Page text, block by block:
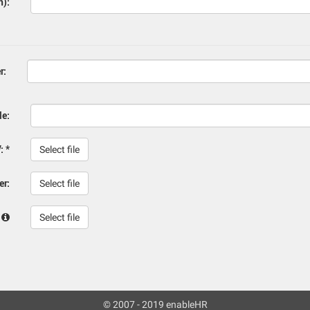
* Select file
Select file
Select file
© 2007 - 2019 enableHR